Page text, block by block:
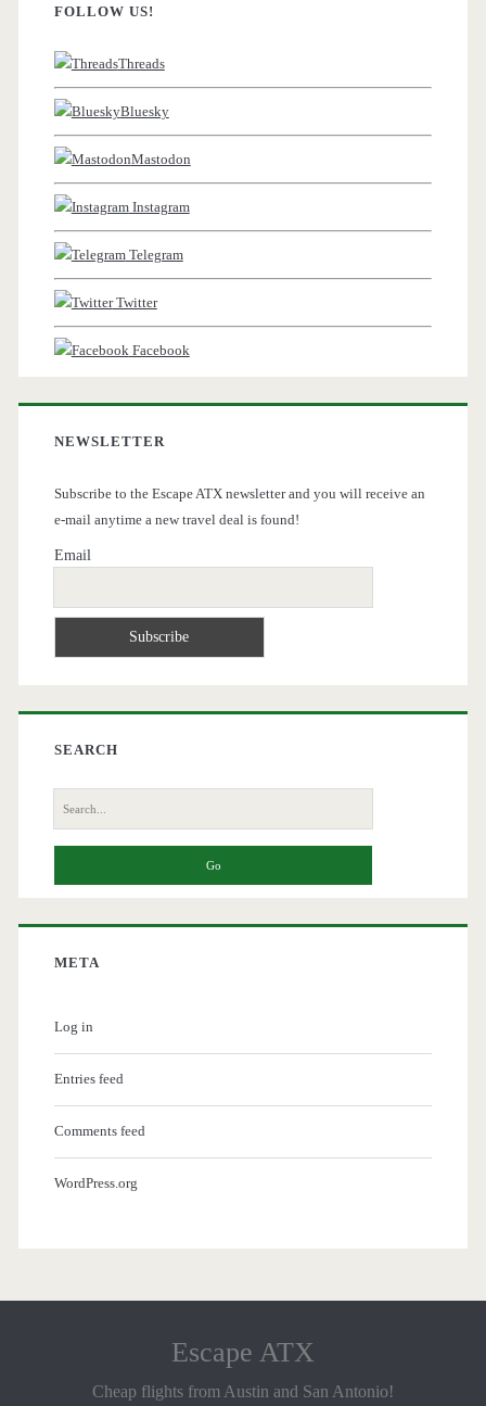
FOLLOW US!
Threads
Bluesky
Mastodon
Instagram
Telegram
Twitter
Facebook
NEWSLETTER
Subscribe to the Escape ATX newsletter and you will receive an
e-mail anytime a new travel deal is found!
Email
SEARCH
Search
for:
META
Log in
Entries feed
Comments feed
WordPress.org
Escape ATX
Cheap flights from Austin and San Antonio!